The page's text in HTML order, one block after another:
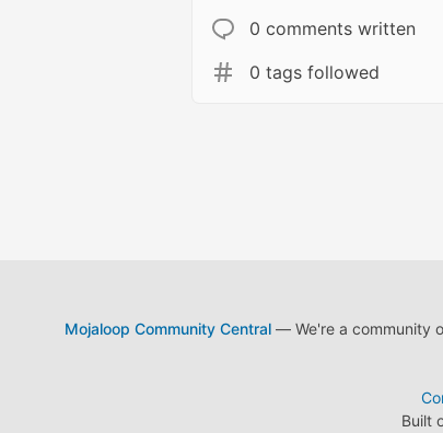
0 comments written
0 tags followed
Mojaloop Community Central— We're a community
Built